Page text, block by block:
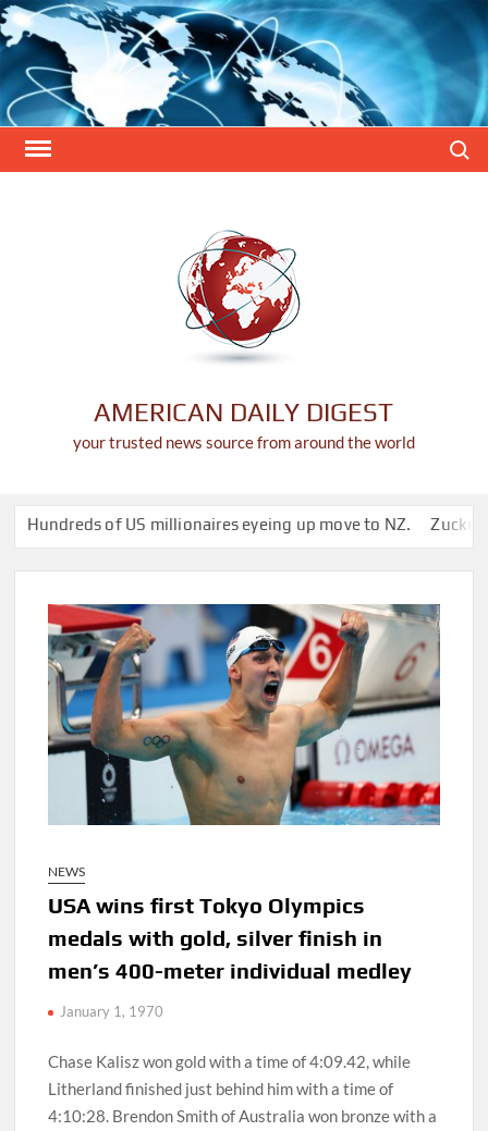
Skip
to
content
AMERICAN DAILY DIGEST
your trusted news source from around the world
of US millionaires eyeing up move to NZ. Zuckerberg’s
NEWS
USA wins first Tokyo Olympics
medals with gold, silver finish in
men’s 400-meter individual medley
January 1, 1970
Chase Kalisz won gold with a time of 4:09.42, while
Litherland finished just behind him with a time of
4:10:28. Brendon Smith of Australia won bronze with a